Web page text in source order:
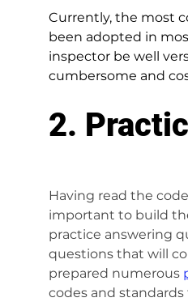
Currently, the most
been adopted in
inspector be well
cumbersome and
2.
Having read the
important to build
practice answering
questions that will
prepared numerous
codes and